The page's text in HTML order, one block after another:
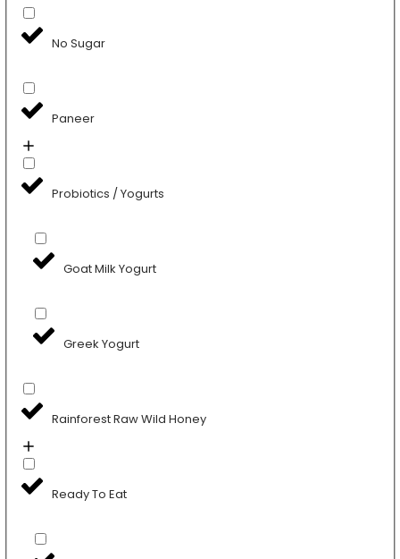
No Sugar
Paneer
Probiotics / Yogurts
Goat Milk Yogurt
Greek Yogurt
Rainforest Raw Wild Honey
Ready To Eat